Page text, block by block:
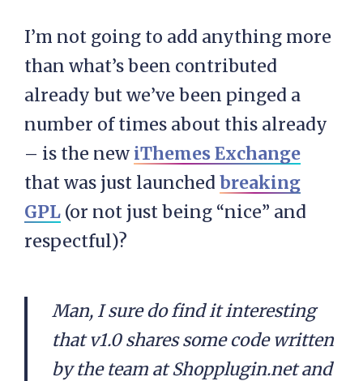
I’m not going to add anything more
than what’s been contributed
already but we’ve been pinged a
number of times about this already
– is the new iThemes Exchange
that was just launched breaking
GPL (or not just being “nice” and
respectful)?
Man, I sure do find it interesting
that v1.0 shares some code written
by the team at Shopplugin.net and